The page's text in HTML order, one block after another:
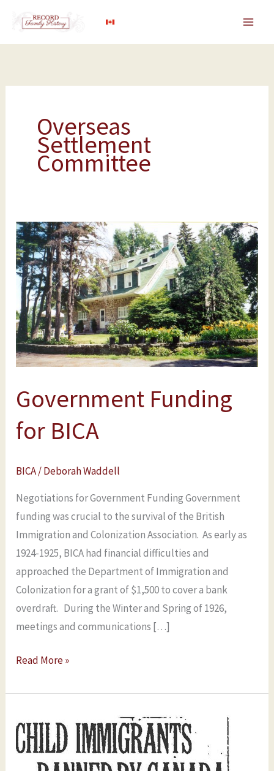
content
Overseas
Settlement
Committee
Government Funding
for BICA
BICA/Deborah Waddell
Negotiations for Government Funding Government
funding was crucial to the survival of the British
Immigration and Colonization Association. As early as
1924-1925, BICA had financial difficulties and
approached the Department of Immigration and
Colonization for a grant of $1,500 to cover a bank
overdraft. During the Winter and Spring of 1926,
meetings and communications […]
Government
Funding
for
BICA
Read More »
Problems